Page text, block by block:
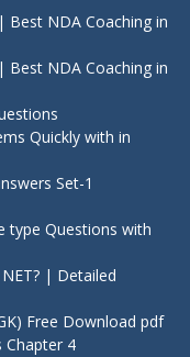
Best NDA Coaching in
Best NDA Coaching in
Quickly with in
Set-1
type Questions with
| Detailed
Free Download pdf
Chapter 4